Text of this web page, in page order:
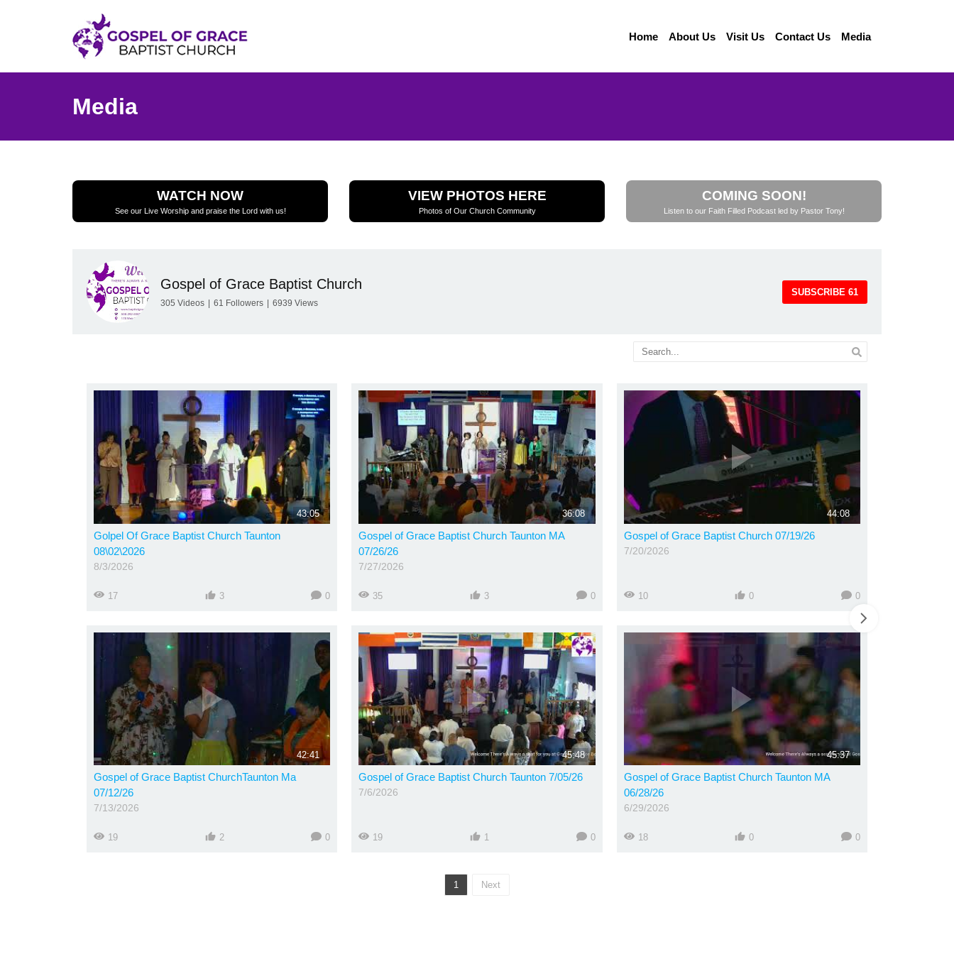
Home About Us Visit Us Contact Us Media
Media
WATCH NOW
See our Live Worship and praise the Lord with us!
VIEW PHOTOS HERE
Photos of Our Church Community
COMING SOON!
Listen to our Faith Filled Podcast led by Pastor Tony!
Gospel of Grace Baptist Church
305 Videos 61 Followers 6939 Views
SUBSCRIBE 61
43:05
Golpel Of Grace Baptist Church Taunton
08\02\2026
8/3/2026
17 3 0
36:08
Gospel of Grace Baptist Church Taunton MA
07/26/26
7/27/2026
35 3 0
44:08
Gospel of Grace Baptist Church 07/19/26
7/20/2026
10 0 0
42:41
Gospel of Grace Baptist ChurchTaunton Ma
07/12/26
7/13/2026
19 2 0
45:48
Gospel of Grace Baptist Church Taunton 7/05/26
7/6/2026
19 1 0
45:37
Gospel of Grace Baptist Church Taunton MA
06/28/26
6/29/2026
18 0 0
1 Next